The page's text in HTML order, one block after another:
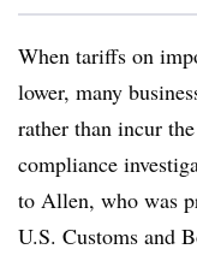
When tariffs on
lower, many
rather than incur
compliance
to Allen, who was
U.S. Customs and